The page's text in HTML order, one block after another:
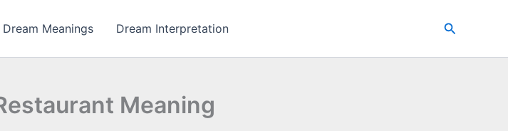
Dream Meanings Dream Interpretation Search
Meaning